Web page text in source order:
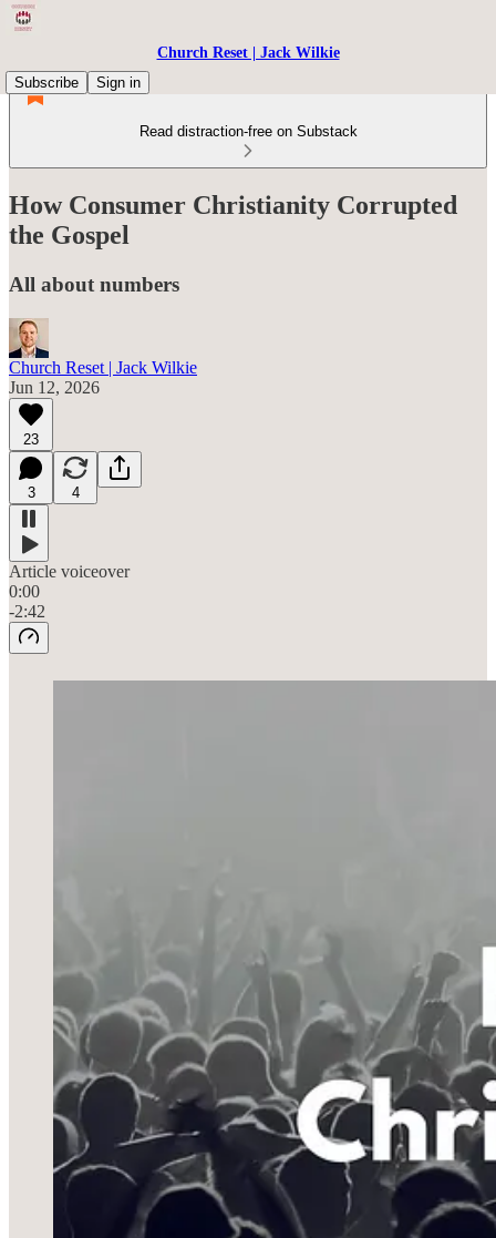
Church Reset | Jack Wilkie
Subscribe
Sign in
Read distraction-free on Substack
How Consumer Christianity Corrupted
the Gospel
All about numbers
Church Reset | Jack Wilkie
Jun 12, 2026
23
3 4
Article voiceover
0:00
-2:42